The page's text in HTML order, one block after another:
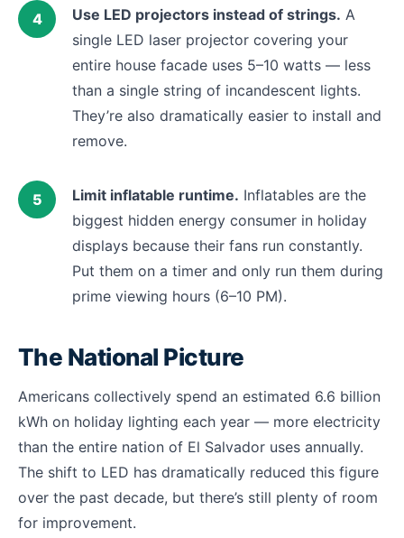
Use LED projectors instead of strings. A
single LED laser projector covering your
entire house facade uses 5–10 watts — less
than a single string of incandescent lights.
They’re also dramatically easier to install and
remove.
Limit inflatable runtime. Inflatables are the
biggest hidden energy consumer in holiday
displays because their fans run constantly.
Put them on a timer and only run them during
prime viewing hours (6–10 PM).
The National Picture
Americans collectively spend an estimated 6.6 billion
kWh on holiday lighting each year — more electricity
than the entire nation of El Salvador uses annually.
The shift to LED has dramatically reduced this figure
over the past decade, but there’s still plenty of room
for improvement.